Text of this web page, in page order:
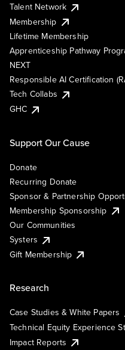
Talent Network
Membership
Lifetime Membership
Apprenticeship Pathway
NEXT
Responsible AI Certification
Tech Collabs
GHC
Support Our Cause
Donate
Recurring Donate
Sponsor & Partnership
Membership Sponsorship
Our Communities
Systers
Gift Membership
Research
Case Studies & White Papers
Technical Equity Experience
Impact Reports